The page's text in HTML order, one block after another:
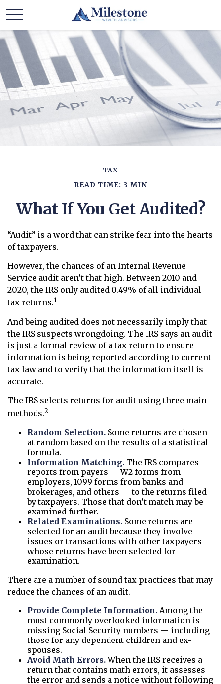
TAX
READ TIME: 3 MIN
What If You Get Audited?
“Audit” is a word that can strike fear into the hearts
of taxpayers.
However, the chances of an Internal Revenue
Service audit aren’t that high. Between 2010 and
2020, the IRS only audited 0.49% of all individual
tax returns.1
And being audited does not necessarily imply that
the IRS suspects wrongdoing. The IRS says an audit
is just a formal review of a tax return to ensure
information is being reported according to current
tax law and to verify that the information itself is
accurate.
The IRS selects returns for audit using three main
methods.2
Random Selection. Some returns are chosen
at random based on the results of a statistical
formula.
Information Matching. The IRS compares
reports from payers — W2 forms from
employers, 1099 forms from banks and
brokerages, and others — to the returns filed
by taxpayers. Those that don’t match may be
examined further.
Related Examinations. Some returns are
selected for an audit because they involve
issues or transactions with other taxpayers
whose returns have been selected for
examination.
There are a number of sound tax practices that may
reduce the chances of an audit.
Provide Complete Information. Among the
most commonly overlooked information is
missing Social Security numbers — including
those for any dependent children and ex-
spouses.
Avoid Math Errors.When the IRS receives a
return that contains math errors, it assesses
the error and sends a notice without following